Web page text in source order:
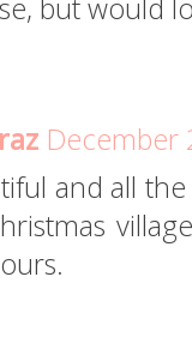
but would
December
and all